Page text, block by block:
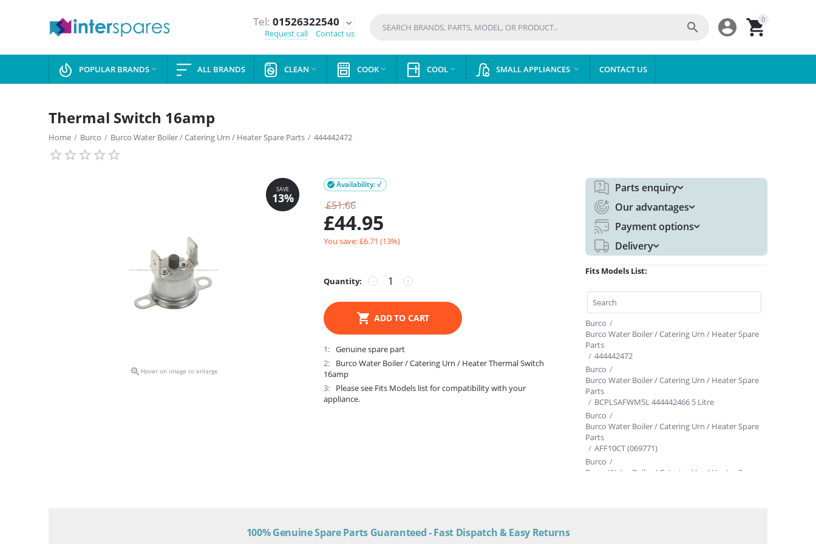
Tel: 01526322540
expand_more
Request call
Contact us
0



POPULAR BRANDS  ALL BRANDS CLEAN  COOK  COOL  SMALL APPLIANCES  CONTACT US
Thermal Switch 16amp
Home / Burco / Burco Water Boiler / Catering Urn / Heater Spare Parts / 444442472
 Hover on image to enlarge
Availability: √

£51.66
£44.95
You save: £6.71 (13%)
Quantity: +
−
ADD TO CART
1
Genuine spare part
2
Burco Water Boiler / Catering Urn / Heater Thermal Switch
16amp
3
Please see Fits Models list for compatibility with your
appliance.
Parts enquiry
Our advantages
Payment options
Delivery
Fits Models List:
Burco /
Burco Water Boiler / Catering Urn / Heater Spare
Parts
/ 444442472
Burco /
Burco Water Boiler / Catering Urn / Heater Spare
Parts
/ BCPLSAFWM5L 444442466 5 Litre
Burco /
Burco Water Boiler / Catering Urn / Heater Spare
Parts
/ AFF10CT (069771)
Burco /
Burco Water Boiler / Catering Urn / Heater Spare
100% Genuine Spare Parts Guaranteed - Fast Dispatch & Easy Returns